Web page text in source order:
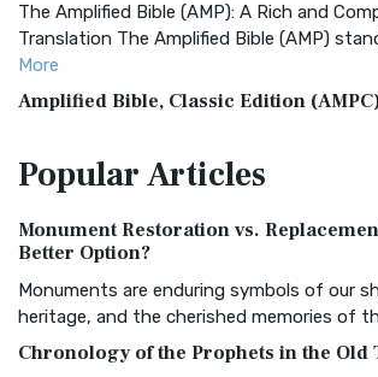
The Amplified Bible (AMP): A Rich and
Translation The Amplified Bible (AMP)
More
Amplified Bible, Classic Edition
Treasure The Amplified Bible, Classic Editio...
The Authorized (King James) Version
Classic The Authorized King James Version
BRG Bible (BRG)
Visual Experience The BRG Bible, an
PopularArticles
Monument Restoration vs.
Better Option?
Monuments are enduring symbols of our
heritage, and the cherished memories of
Chronology of the Prophets in the Old